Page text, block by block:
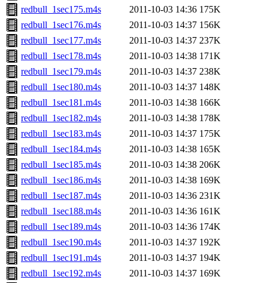
redbull_1sec175.m4s
2011-10-03 14:36 175K
redbull_1sec176.m4s
2011-10-03 14:37 156K
redbull_1sec177.m4s
2011-10-03 14:37 237K
redbull_1sec178.m4s
2011-10-03 14:38 171K
redbull_1sec179.m4s
2011-10-03 14:37 238K
redbull_1sec180.m4s
2011-10-03 14:37 148K
redbull_1sec181.m4s
2011-10-03 14:38 166K
redbull_1sec182.m4s
2011-10-03 14:38 178K
redbull_1sec183.m4s
2011-10-03 14:37 175K
redbull_1sec184.m4s
2011-10-03 14:38 165K
redbull_1sec185.m4s
2011-10-03 14:38 206K
redbull_1sec186.m4s
2011-10-03 14:38 169K
redbull_1sec187.m4s
2011-10-03 14:36 231K
redbull_1sec188.m4s
2011-10-03 14:36 161K
redbull_1sec189.m4s
2011-10-03 14:36 174K
redbull_1sec190.m4s
2011-10-03 14:37 192K
redbull_1sec191.m4s
2011-10-03 14:37 194K
redbull_1sec192.m4s
2011-10-03 14:37 169K